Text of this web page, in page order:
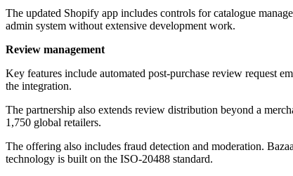
The updated Shopify app includes controls for catalogue
admin system without extensive development work.
Review management
Key features include automated post-purchase review request
the integration.
The partnership also extends review distribution beyond a
1,750 global retailers.
The offering also includes fraud detection and moderation.
technology is built on the ISO-20488 standard.